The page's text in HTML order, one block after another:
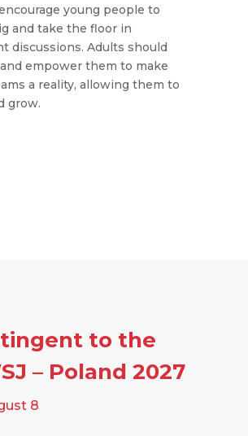
young people to
and take the floor in
discussions. Adults should
empower them to make
a reality, allowing them to
grow.
to the
– Poland 2027
8